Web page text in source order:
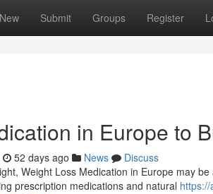
New Submit Groups Register
in Europe to
52 days ago News
Discuss
Weight Loss Medication in Europe may
prescription medications and natural